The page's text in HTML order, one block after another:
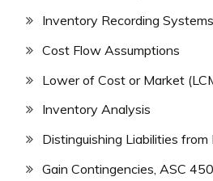
Inventory Recording Systems
Cost Flow Assumptions
Lower of Cost or Market
Inventory Analysis
Distinguishing Liabilities
Gain Contingencies, ASC 450